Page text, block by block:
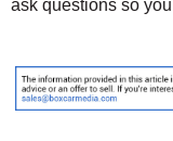
ask questions so